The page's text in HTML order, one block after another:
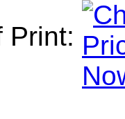
Print: